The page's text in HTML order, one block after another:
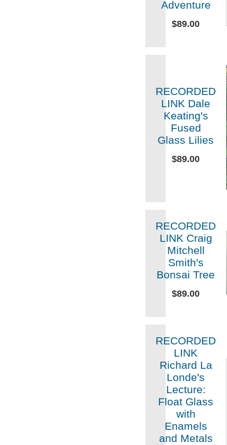
Adventure
$89.00
RECORDED
LINK Dale
Keating's
Fused
Glass Lilies
$89.00
RECORDED
LINK Craig
Mitchell
Smith's
Bonsai Tree
$89.00
RECORDED
LINK
Richard La
Londe's
Lecture:
Float Glass
with
Enamels
and Metals